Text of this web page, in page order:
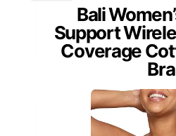
Bali
Support
Coverage
Bra